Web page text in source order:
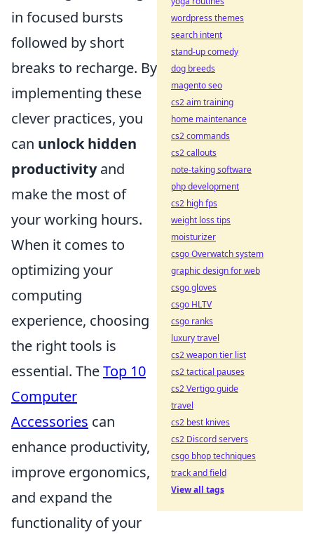
in focused bursts
followed by short
breaks to recharge. By
implementing these
clever practices, you
can unlock hidden
productivityand
make the most of
your working hours.
When it comes to
optimizing your
computing
experience, choosing
the right tools is
essential. TheTop 10
Computer
Accessories can
enhance productivity,
improve ergonomics,
and expand the
functionality of your
wordpress themes
search intent
stand-up comedy
dog breeds
magento seo
cs2 aim training
home maintenance
cs2 commands
cs2 callouts
note-taking software
php development
cs2 high fps
weight loss tips
moisturizer
csgo Overwatch system
graphic design for web
csgo gloves
csgo HLTV
csgo ranks
luxury travel
cs2 weapon tier list
cs2 tactical pauses
cs2 Vertigo guide
travel
cs2 best knives
cs2 Discord servers
csgo bhop techniques
track and field
View all tags